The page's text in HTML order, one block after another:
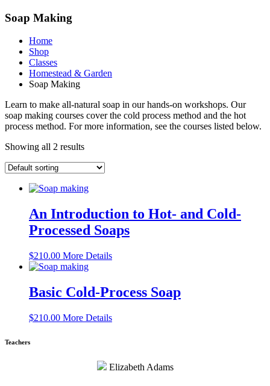
Soap Making
Home
Shop
Classes
Homestead & Garden
Soap Making
Learn to make all-natural soap in our hands-on workshops. Our
soap making courses cover the cold process method and the hot
process method. For more information, see the courses listed below.
Showing all 2 results
An Introduction to Hot- and Cold-
Processed Soaps
$210.00 More Details
Basic Cold-Process Soap
$210.00 More Details
Teachers
Elizabeth Adams